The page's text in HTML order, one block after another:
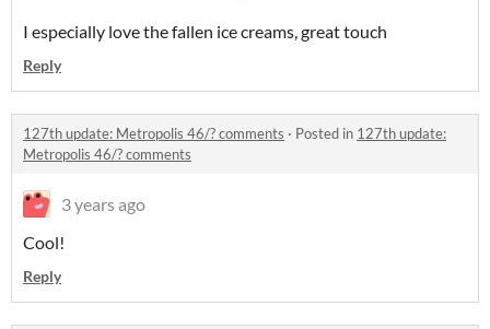
I especially love the fallen ice creams, great touch
Reply
127th update: Metropolis 46/? comments · Posted in 127th update:
Metropolis 46/? comments
3 years ago
Cool!
Reply